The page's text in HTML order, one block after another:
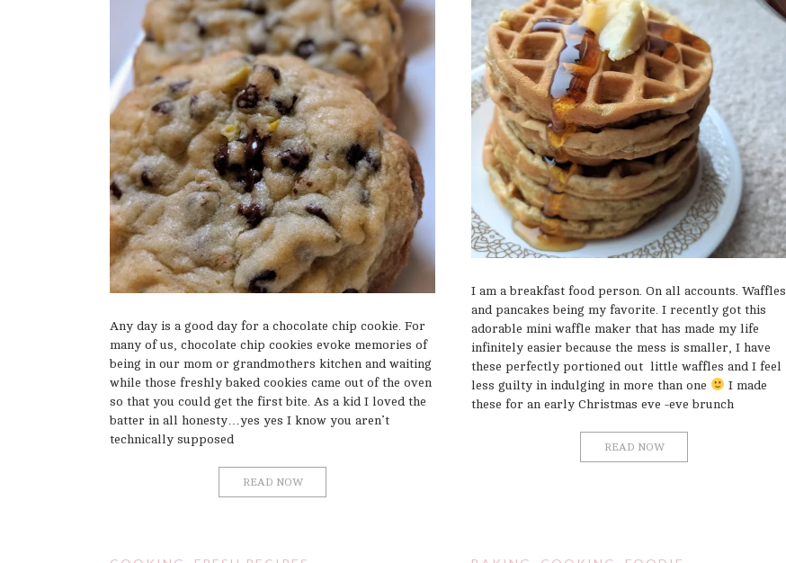
Any day is a good day for a chocolate chip cookie. For
many of us, chocolate chip cookies evoke memories of
being in our mom or grandmothers kitchen and waiting
while those freshly baked cookies came out of the oven
so that you could get the first bite. As a kid I loved the
batter in all honesty…yes yes I know you aren’t
technically supposed
READ NOW
I am a breakfast food person. On all accounts. Waffles
and pancakes being my favorite. I recently got this
adorable mini waffle maker that has made my life
infinitely easier because the mess is smaller, I have
these perfectly portioned out little waffles and I feel
less guilty in indulging in more than one
I made
these for an early Christmas eve -eve brunch
READ NOW